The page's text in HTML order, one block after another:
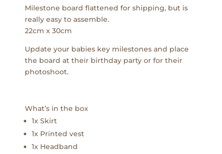
Milestone board flattened for shipping, but is
really easy to assemble.
22cm x 30cm
Update your babies key milestones and place
the board at their birthday party or for their
photoshoot.
What’s in the box
1x Skirt
1x Printed vest
1x Headband